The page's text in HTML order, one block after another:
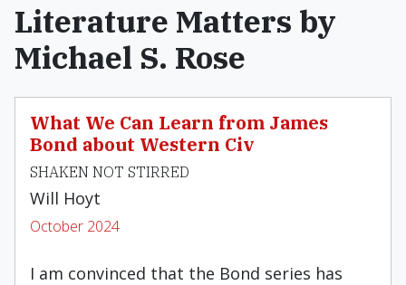
Literature Matters by
Michael S. Rose
What We Can Learn from James
Bond about Western Civ
SHAKEN NOT STIRRED
Will Hoyt
October 2024
I am convinced that the Bond series has